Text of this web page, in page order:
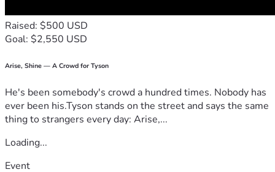
Raised: $500 USD
Goal: $2,550 USD
Arise, Shine — A Crowd for Tyson
He's been somebody's crowd a hundred times. Nobody has
ever been his.Tyson stands on the street and says the same
thing to strangers every day: Arise,...
Loading...
Event